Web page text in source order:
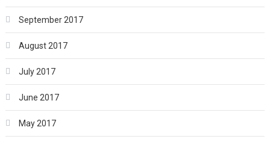
September 2017
August 2017
July 2017
June 2017
May 2017